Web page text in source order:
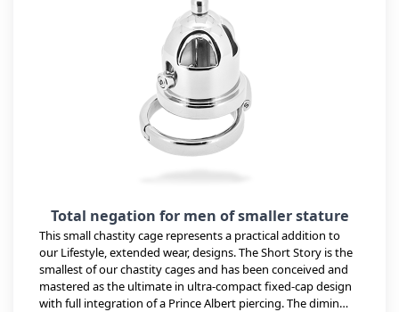
Total negation for men of smaller stature
This small chastity cage represents a practical addition to
our Lifestyle, extended wear, designs. The Short Story is the
smallest of our chastity cages and has been conceived and
mastered as the ultimate in ultra-compact fixed-cap design
with full integration of a Prince Albert piercing. The dimin…